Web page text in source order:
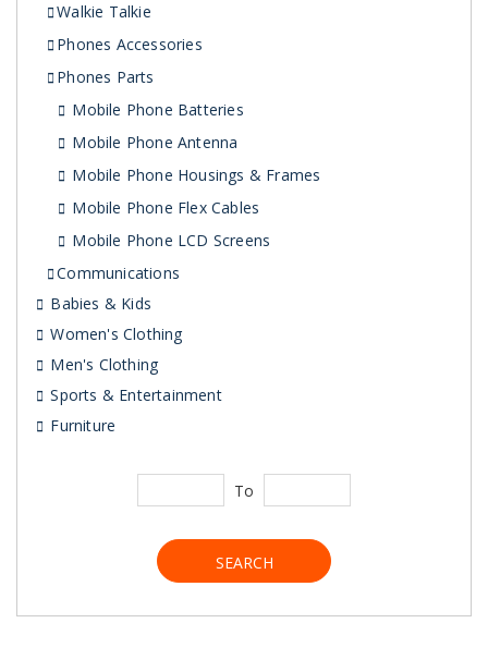
Walkie Talkie
Phones Accessories
Phones Parts
Mobile Phone Batteries
Mobile Phone Antenna
Mobile Phone Housings & Frames
Mobile Phone Flex Cables
Mobile Phone LCD Screens
Communications
Babies & Kids
Women's Clothing
Men's Clothing
Sports & Entertainment
Furniture
To
SEARCH